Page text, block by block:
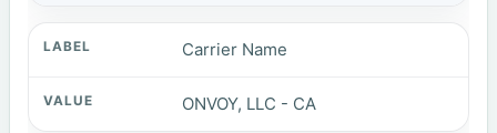
Carrier Name
ONVOY, LLC - CA